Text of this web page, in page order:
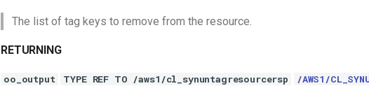
The list of tag keys to remove from the resource.
RETURNING
oo_output TYPE REF TO /aws1/cl_synuntagresourcersp /AWS1/